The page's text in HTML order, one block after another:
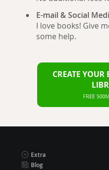
E-mail & Social
I love books! Give
some help.
CREATE
FREE
Extra
Blog